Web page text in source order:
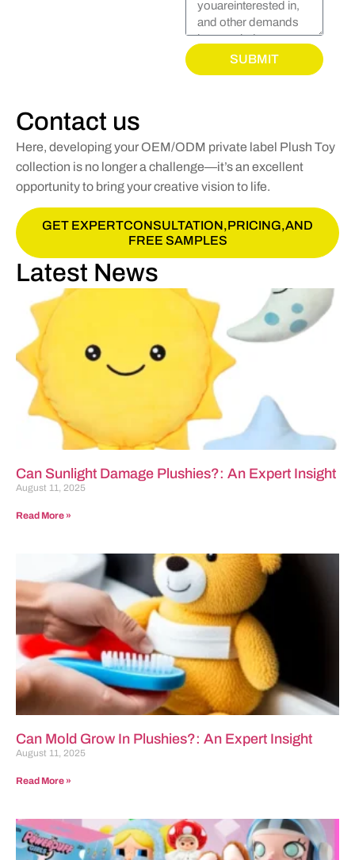
SUBMIT
Contact us
Here, developing your OEM/ODM private label Plush Toy
collection is no longer a challenge—it’s an excellent
opportunity to bring your creative vision to life.
GET EXPERTCONSULTATION,PRICING,AND
FREE SAMPLES
Latest News
Can Sunlight Damage Plushies?: An Expert Insight
August 11, 2025
Read More »
Can Mold Grow In Plushies?: An Expert Insight
August 11, 2025
Read More »